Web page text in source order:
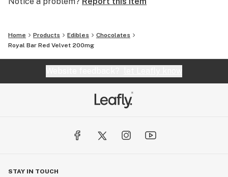
Home Products Edibles
Chocolates
Royal Bar Red Velvet 200mg
STAY IN TOUCH